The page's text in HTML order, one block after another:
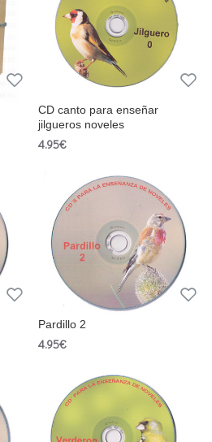
CD canto para enseñar
jilgueros noveles
4.95€
Pardillo 2
4.95€